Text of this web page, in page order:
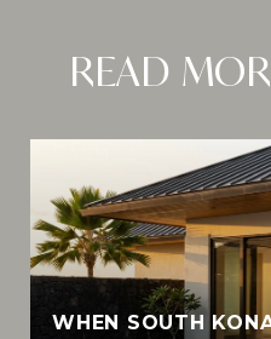
READ
WHEN SOUTH